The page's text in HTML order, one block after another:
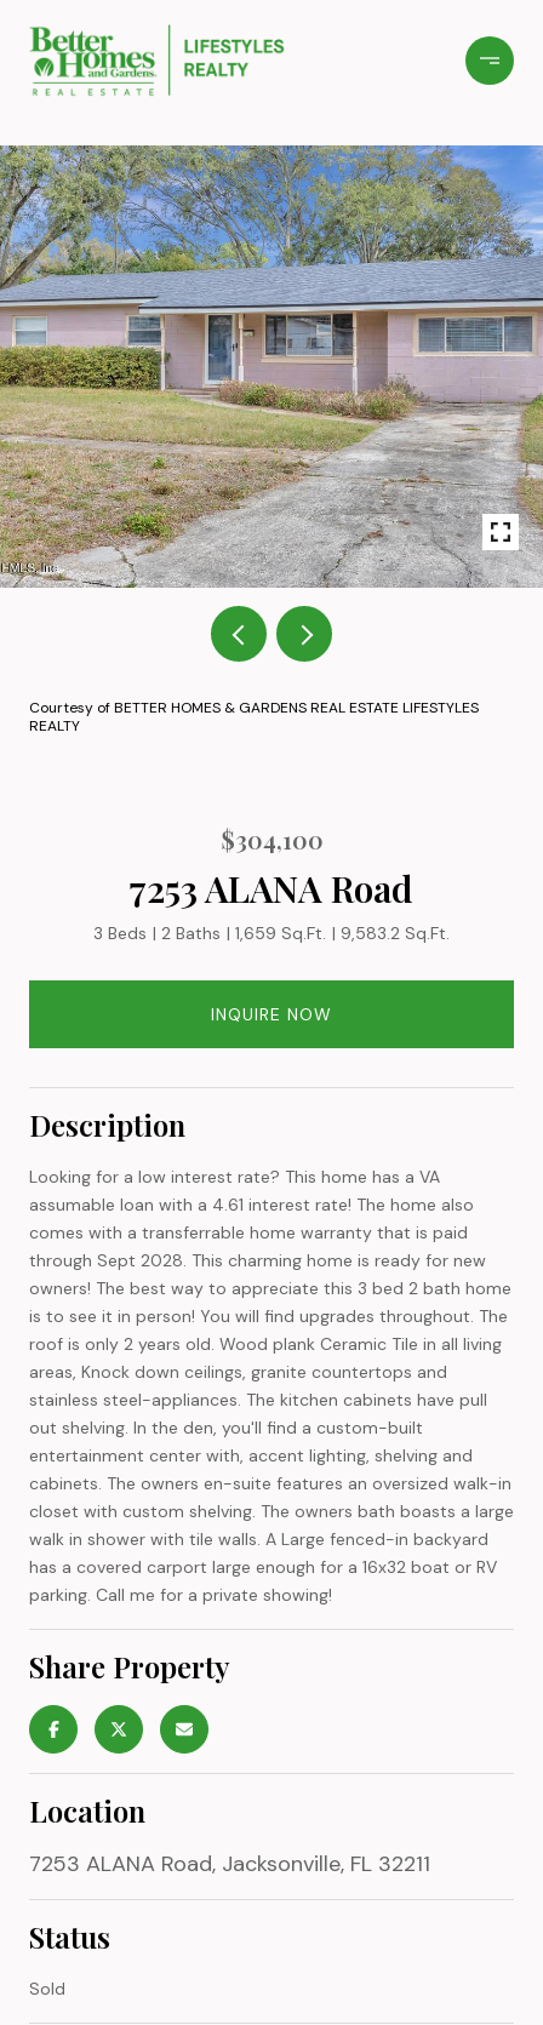
Courtesy of BETTER HOMES & GARDENS REAL ESTATE LIFESTYLES
REALTY
$304,100
7253 ALANA Road
3 Beds 2 Baths 1,659 Sq.Ft. 9,583.2 Sq.Ft.
INQUIRE NOW
Description
Looking for a low interest rate? This home has a VA
assumable loan with a 4.61 interest rate! The home also
comes with a transferrable home warranty that is paid
through Sept 2028. This charming home is ready for new
owners! The best way to appreciate this 3 bed 2 bath home
is to see it in person! You will find upgrades throughout. The
roof is only 2 years old. Wood plank Ceramic Tile in all living
areas, Knock down ceilings, granite countertops and
stainless steel-appliances. The kitchen cabinets have pull
out shelving. In the den, you'll find a custom-built
entertainment center with, accent lighting, shelving and
cabinets. The owners en-suite features an oversized walk-in
closet with custom shelving. The owners bath boasts a large
walk in shower with tile walls. A Large fenced-in backyard
has a covered carport large enough for a 16x32 boat or RV
parking. Call me for a private showing!
Share Property
Location
7253 ALANA Road, Jacksonville, FL 32211
Status
Sold